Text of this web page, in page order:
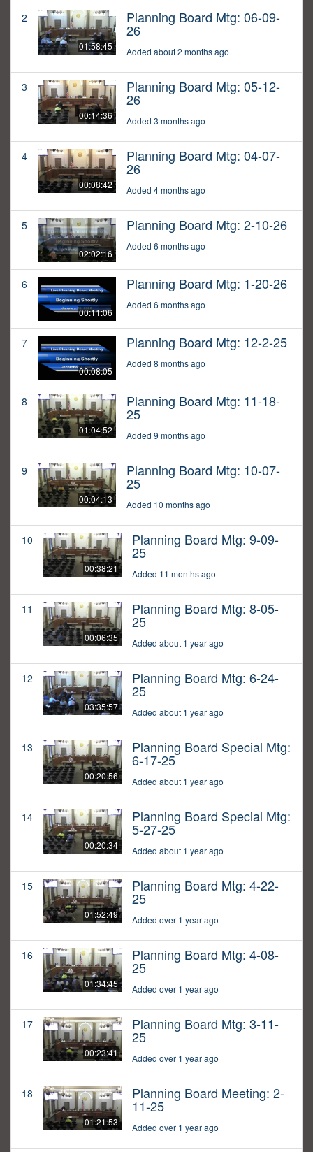
2
01:58:45
Planning Board Mtg: 06-09-
26
Added about 2 months ago
3
00:14:36
Planning Board Mtg: 05-12-
26
Added 3 months ago
4
00:08:42
Planning Board Mtg: 04-07-
26
Added 4 months ago
5
02:02:16
Planning Board Mtg: 2-10-26
Added 6 months ago
6
00:11:06
Planning Board Mtg: 1-20-26
Added 6 months ago
7
00:08:05
Planning Board Mtg: 12-2-25
Added 8 months ago
8
01:04:52
Planning Board Mtg: 11-18-
25
Added 9 months ago
9
00:04:13
Planning Board Mtg: 10-07-
25
Added 10 months ago
10
00:38:21
Planning Board Mtg: 9-09-
25
Added 11 months ago
11
00:06:35
Planning Board Mtg: 8-05-
25
Added about 1 year ago
12
03:35:57
Planning Board Mtg: 6-24-
25
Added about 1 year ago
13
00:20:56
Planning Board Special Mtg:
6-17-25
Added about 1 year ago
14
00:20:34
Planning Board Special Mtg:
5-27-25
Added about 1 year ago
15
01:52:49
Planning Board Mtg: 4-22-
25
Added over 1 year ago
16
01:34:45
Planning Board Mtg: 4-08-
25
Added over 1 year ago
17
00:23:41
Planning Board Mtg: 3-11-
25
Added over 1 year ago
18
01:21:53
Planning Board Meeting: 2-
11-25
Added over 1 year ago